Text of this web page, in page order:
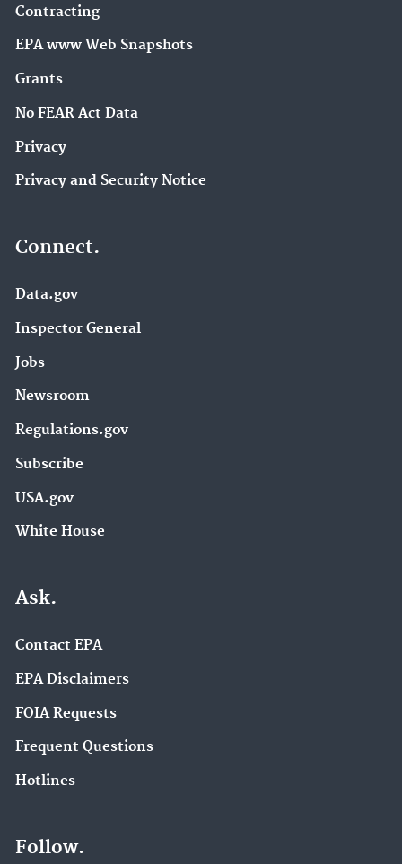
Contracting
EPA www Web Snapshots
Grants
No FEAR Act Data
Privacy
Privacy and Security Notice
Connect.
Data.gov
Inspector General
Jobs
Newsroom
Regulations.gov
Subscribe
USA.gov
White House
Ask.
Contact EPA
EPA Disclaimers
FOIA Requests
Frequent Questions
Hotlines
Follow.